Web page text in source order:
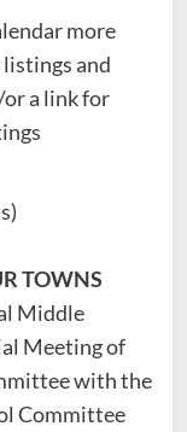
more
and
a link for
TOWNS
Middle
Meeting of
with the
Committee